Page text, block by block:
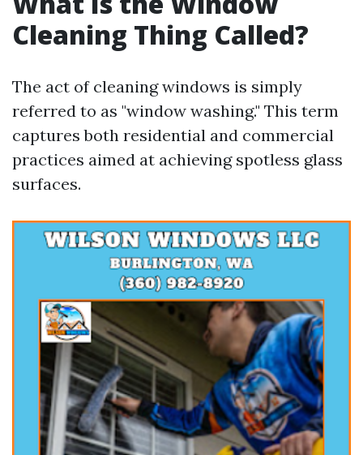
Cleaning Thing Called?
The act of cleaning windows is simply
referred to as "window washing." This term
captures both residential and commercial
practices aimed at achieving spotless glass
surfaces.